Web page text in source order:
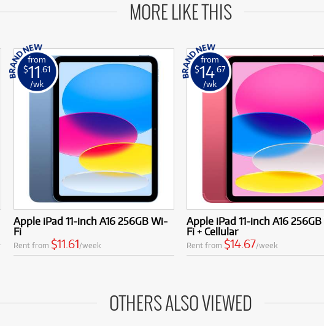
MORE LIKE THIS
from
$11 .61
/wk
Apple iPad 11-inch A16 256GB Wi-
Fi
Rent from $11.61/week
from
$14.67
/wk
Apple iPad 11-inch A16
Fi + Cellular
Rent from $14.67/week
OTHERS ALSO VIEWED